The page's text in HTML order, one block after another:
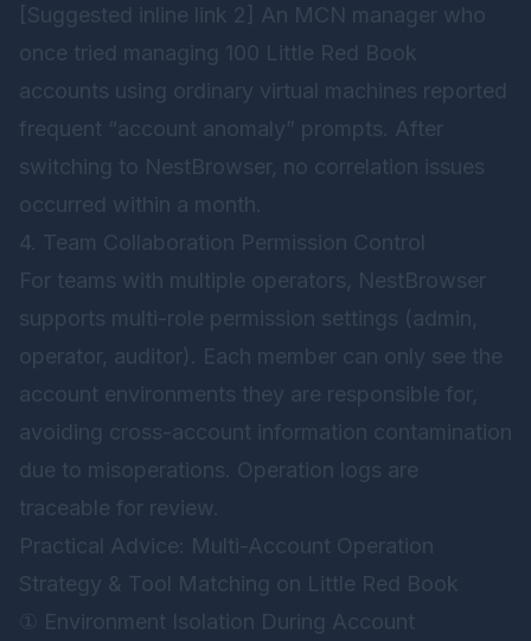
[Suggested inline link 2] An MCN manager who
once tried managing 100 Little Red Book
accounts using ordinary virtual machines reported
frequent “account anomaly” prompts. After
switching to NestBrowser, no correlation issues
occurred within a month.
4. Team Collaboration Permission Control
For teams with multiple operators, NestBrowser
supports multi-role permission settings (admin,
operator, auditor). Each member can only see the
account environments they are responsible for,
avoiding cross-account information contamination
due to misoperations. Operation logs are
traceable for review.
Practical Advice: Multi-Account Operation
Strategy & Tool Matching on Little Red Book
① Environment Isolation During Account